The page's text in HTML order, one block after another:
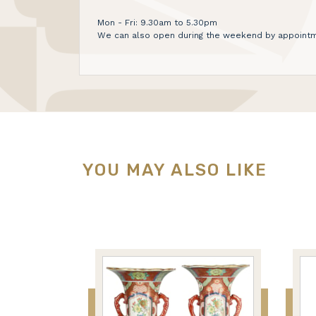
Mon - Fri: 9.30am to 5.30pm
We can also open during the weekend by
YOU MAY ALSO LIKE